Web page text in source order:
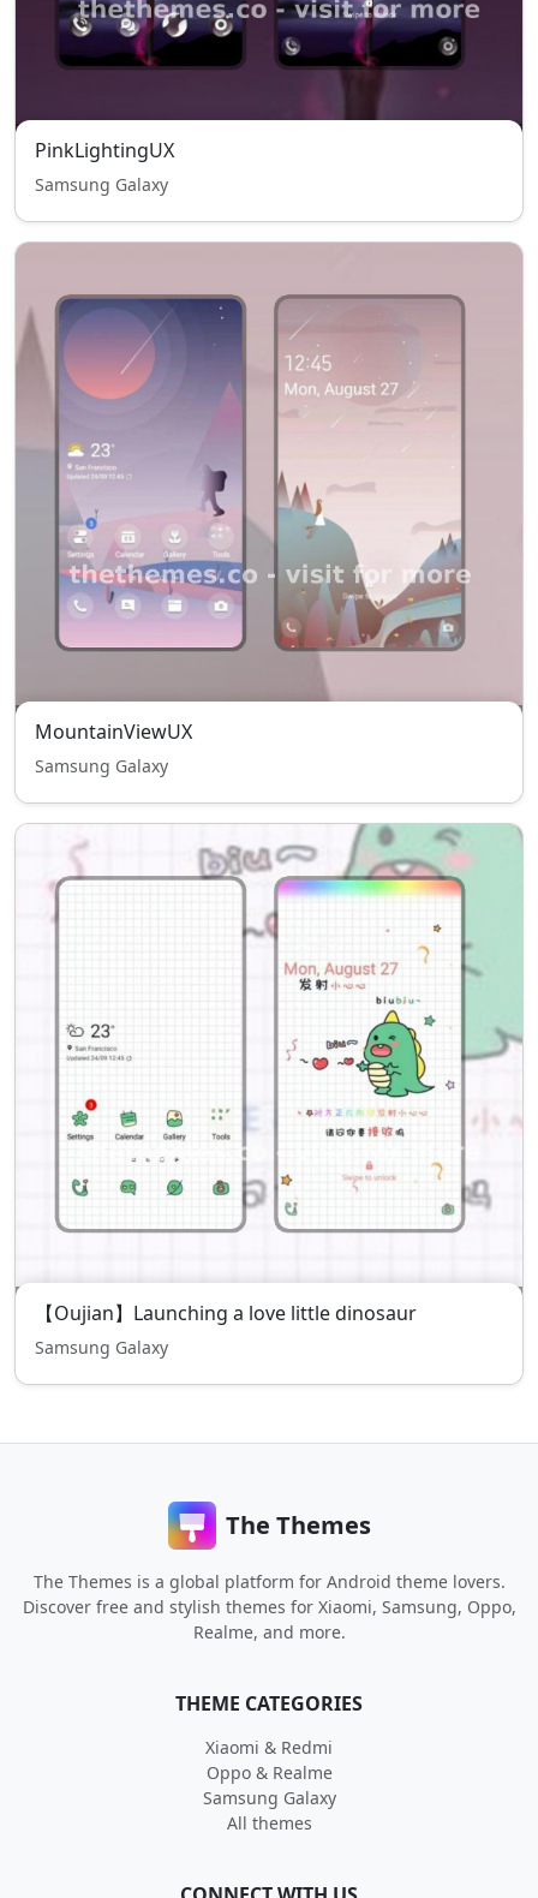
PinkLightingUX
Samsung Galaxy
MountainViewUX
Samsung Galaxy
【Oujian】Launching a love little dinosaur
Samsung Galaxy
The Themes
The Themes is a global platform for Android theme lovers.
Discover free and stylish themes for Xiaomi, Samsung, Oppo,
Realme, and more.
THEME CATEGORIES
Xiaomi & Redmi
Oppo & Realme
Samsung Galaxy
All themes